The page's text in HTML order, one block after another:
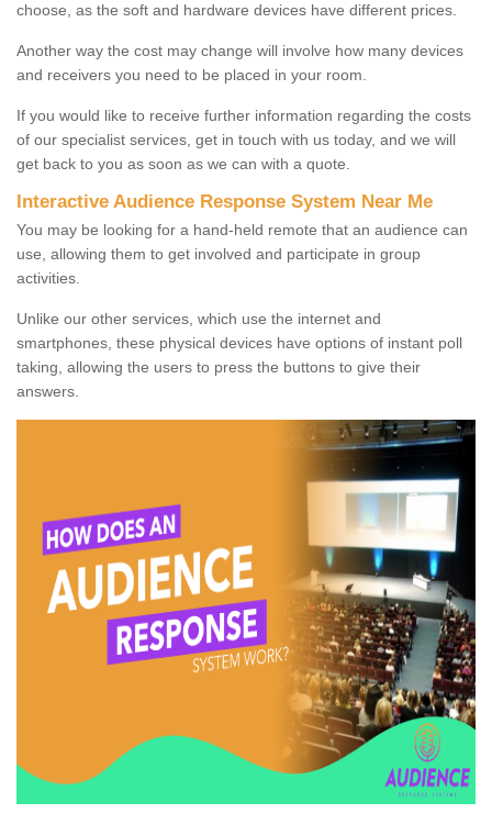
choose, as the soft and hardware devices have different prices.
Another way the cost may change will involve how many devices
and receivers you need to be placed in your room.
If you would like to receive further information regarding the costs
of our specialist services, get in touch with us today, and we will
get back to you as soon as we can with a quote.
Interactive Audience Response System Near Me
You may be looking for a hand-held remote that an audience can
use, allowing them to get involved and participate in group
activities.
Unlike our other services, which use the internet and
smartphones, these physical devices have options of instant poll
taking, allowing the users to press the buttons to give their
answers.